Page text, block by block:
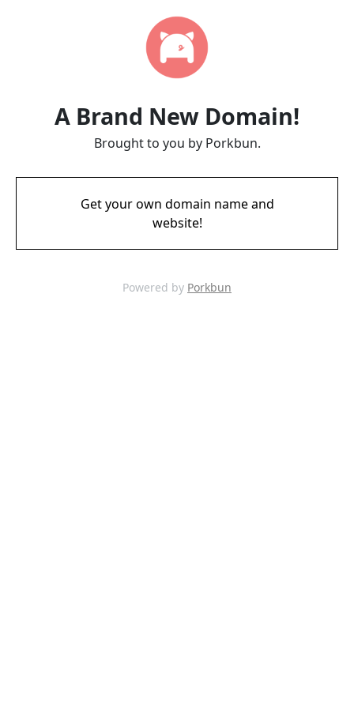
A Brand New Domain!
Brought to you by Porkbun.
Get your own domain name and
website!
Powered by Porkbun